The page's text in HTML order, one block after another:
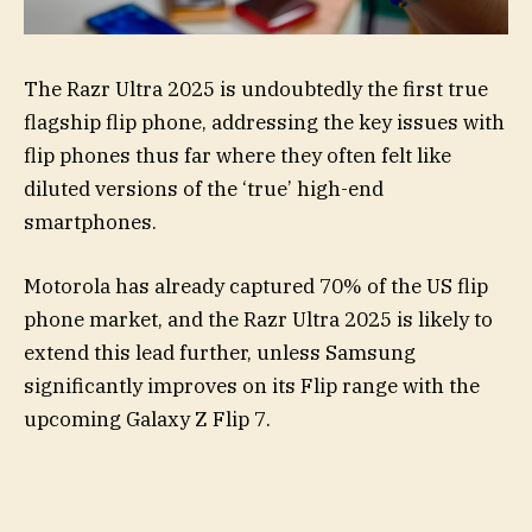
The Razr Ultra 2025 is undoubtedly the first true
flagship flip phone, addressing the key issues with
flip phones thus far where they often felt like
diluted versions of the ‘true’ high-end
smartphones.
Motorola has already captured 70% of the US flip
phone market, and the Razr Ultra 2025 is likely to
extend this lead further, unless Samsung
significantly improves on its Flip range with the
upcoming Galaxy Z Flip 7.